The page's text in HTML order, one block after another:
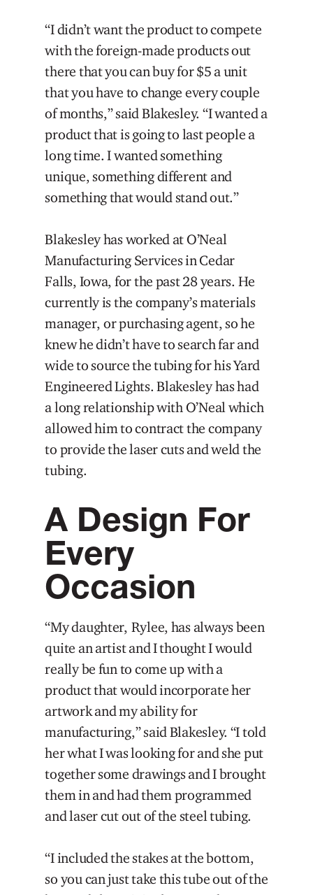
“I didn’t want the product to compete
with the foreign-made products out
there that you can buy for $5 a unit
that you have to change every couple
of months,” said Blakesley. “I wanted a
product that is going to last people a
long time. I wanted something
unique, something different and
something that would stand out.”
Blakesley has worked at O’Neal
Manufacturing Services in Cedar
Falls, Iowa, for the past 28 years. He
currently is the company’s materials
manager, or purchasing agent, so he
knew he didn’t have to search far and
wide to source the tubing for his Yard
Engineered Lights. Blakesley has had
a long relationship with O’Neal which
allowed him to contract the company
to provide the laser cuts and weld the
tubing.
A Design For
Every
Occasion
“My daughter, Rylee, has always been
quite an artist and I thought I would
really be fun to come up with a
product that would incorporate her
artwork and my ability for
manufacturing,” said Blakesley. “I told
her what I was looking for and she put
together some drawings and I brought
them in and had them programmed
and laser cut out of the steel tubing.
“I included the stakes at the bottom,
so you can just take this tube out of the